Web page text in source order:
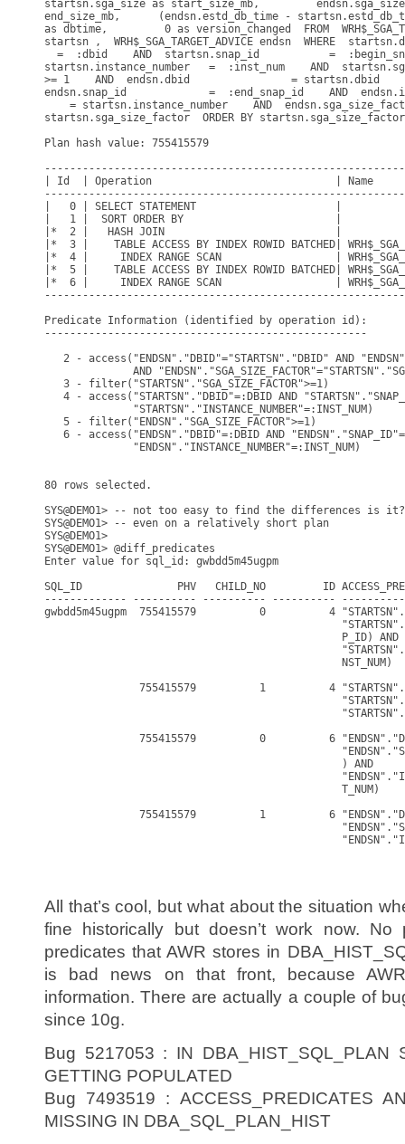
startsn.sga_size as start_size_mb,
end_size_mb,      (endsn.estd_db_time -
as dbtime,         0 as version_changed  FROM
startsn ,  WRH$_SGA_TARGET_ADVICE endsn  WHERE
=  :dbid    AND  startsn.snap_id           =
startsn.instance_number   =  :inst_num    AND
>= 1    AND  endsn.dbid                = startsn.dbid
endsn.snap_id             =  :end_snap_id    AND
= startsn.instance_number    AND
startsn.sga_size_factor  ORDER BY startsn.sga_size_factor
Plan hash value: 755415579
| Id  | Operation                             | Name
|   0 | SELECT STATEMENT
|   1 |  SORT ORDER BY                        |
|*  2 |   HASH JOIN                           |
|*  3 |    TABLE ACCESS BY INDEX ROWID BATCHED|
|*  4 |     INDEX RANGE SCAN                  |
|*  5 |    TABLE ACCESS BY INDEX ROWID BATCHED|
|*  6 |     INDEX RANGE SCAN                  |
Predicate Information (identified by operation id):
---------------------------------------------------
2 - access("ENDSN"."DBID"="STARTSN"."DBID" AND
AND
   3 - filter("STARTSN"."SGA_SIZE_FACTOR">=1)
4 - access("STARTSN"."DBID"=:DBID AND
              "STARTSN"."INSTANCE_NUMBER"=:INST_NUM)
   5 - filter("ENDSN"."SGA_SIZE_FACTOR">=1)
6 - access("ENDSN"."DBID"=:DBID AND
              "ENDSN"."INSTANCE_NUMBER"=:INST_NUM)
80 rows selected.
SYS@DEMO1> -- not too easy to find the differences is it?
SYS@DEMO1> -- even on a relatively short plan
SYS@DEMO1>
SYS@DEMO1> @diff_predicates
Enter value for sql_id: gwbdd5m45ugpm
SQL_ID               PHV   CHILD_NO         ID
------------- ---------- ---------- ----------
gwbdd5m45ugpm  755415579          0          4
                                               P_ID) AND
                                               NST_NUM)
755415579          1          4
755415579          0          6
                                               ) AND
                                               T_NUM)
755415579          1          6
All that’s cool, but what about the situation
fine historically but doesn’t work now.
predicates that AWR stores in
is bad news on that front, because
information. There are actually a couple of
since 10g.
Bug 5217053 : IN DBA_HIST_SQL_PLAN
GETTING POPULATED
Bug 7493519 : ACCESS_PREDICATES
MISSING IN DBA_SQL_PLAN_HIST